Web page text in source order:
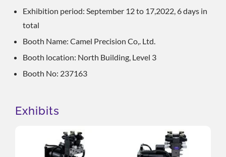
Exhibition period: September 12 to 17,2022, 6 days in
total
Booth Name: Camel Precision Co,. Ltd.
Booth location: North Building, Level 3
Booth No: 237163
Exhibits